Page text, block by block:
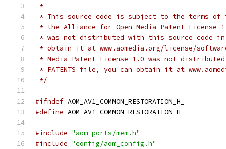
*
* This source code is subject to the terms of
* the Alliance for Open Media Patent License
* was not distributed with this source code in
* obtain it at www.aomedia.org/license/
* Media Patent License 1.0 was not
* PATENTS file, you can obtain it at
*/
#ifndef AOM_AV1_COMMON_RESTORATION_H_
#define AOM_AV1_COMMON_RESTORATION_H_
#include "aom_ports/mem.h"
#include "config/aom_config.h"